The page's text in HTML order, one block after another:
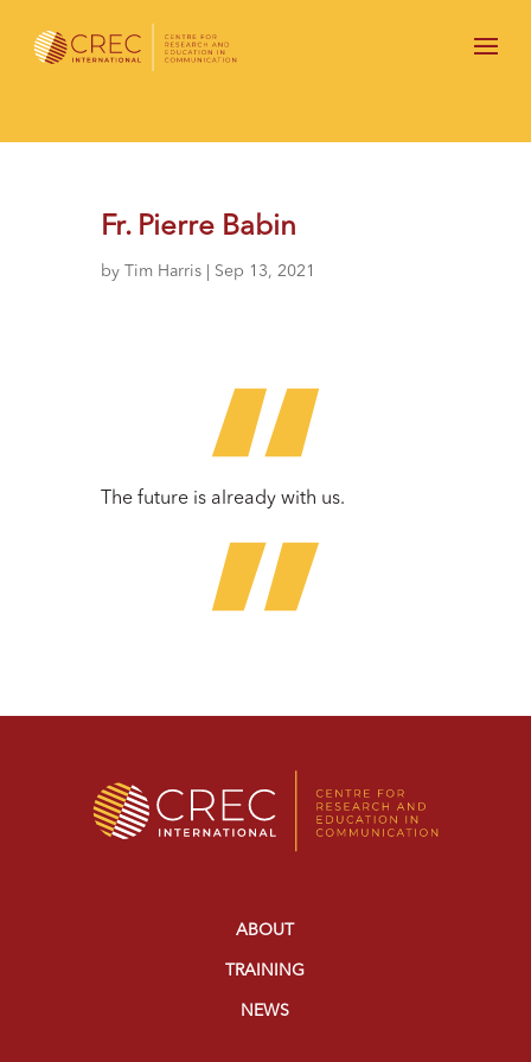
Fr. Pierre Babin
by Tim Harris| Sep 13, 2021
The future is already with us.
ABOUT
TRAINING
NEWS